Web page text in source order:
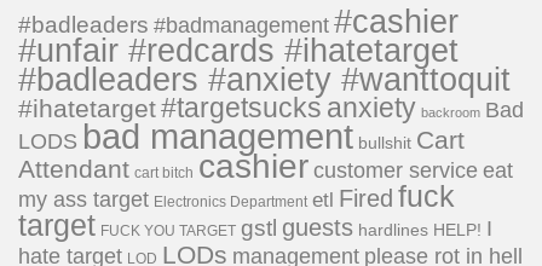
#badleaders #badmanagement #cashier
#unfair #redcards #ihatetarget
#badleaders #anxiety #wanttoquit
#ihatetarget#targetsucksanxiety backroom Bad
LODS bad management bullshit Cart
Attendant cart bitch cashiercustomer service eat
my ass target Electronics Department etl Fired fuck
target FUCK YOU TARGET gstl guests hardlines HELP! I
hate target LOD LODs management please rot in hell